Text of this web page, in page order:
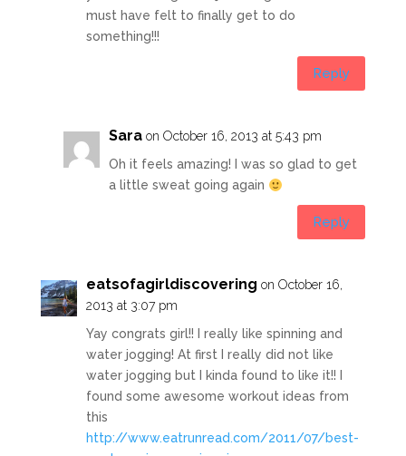
must have felt to finally get to do
something!!!
Reply
Sara on October 16, 2013 at 5:43 pm
Oh it feels amazing! I was so glad to get
a little sweat going again
Reply
eatsofagirldiscovering on October 16,
2013 at 3:07 pm
Yay congrats girl!! I really like spinning and
water jogging! At first I really did not like
water jogging but I kinda found to like it!! I
found some awesome workout ideas from
this
http://www.eatrunread.com/2011/07/best-